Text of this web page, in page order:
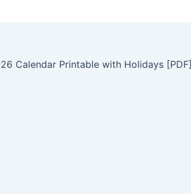
Calendar Printable with Holidays [PDF]